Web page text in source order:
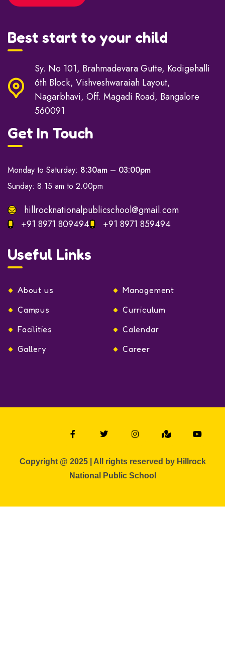
Best start to your child
Sy. No 101, Brahmadevara Gutte, Kodigehalli
6th Block, Vishveshwaraiah Layout,
Nagarbhavi, Off. Magadi Road, Bangalore
560091
Get In Touch
Monday to Saturday: 8:30am – 03:00pm
Sunday: 8:15 am to 2.00pm
hillrocknationalpublicschool@gmail.com
+91 8971 809494
+91 8971 859494
Useful Links
About us
Management
Campus
Curriculum
Facilities
Calendar
Gallery
Career
Copyright @ 2025 | All rights reserved by Hillrock
National Public School